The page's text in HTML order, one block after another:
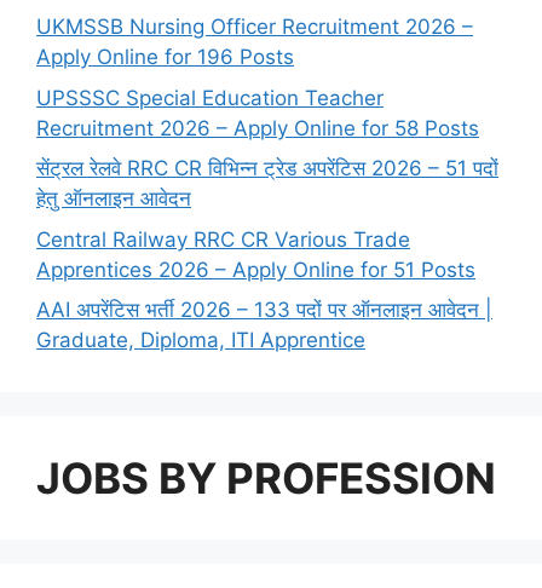
UKMSSB Nursing Officer Recruitment 2026 –
Apply Online for 196 Posts
UPSSSC Special Education Teacher
Recruitment 2026 – Apply Online for 58 Posts
सेंट्रल रेलवे RRC CR विभिन्न ट्रेड अपरेंटिस 2026 – 51 पदों
हेतु ऑनलाइन आवेदन
Central Railway RRC CR Various Trade
Apprentices 2026 – Apply Online for 51 Posts
AAI अपरेंटिस भर्ती 2026 – 133 पदों पर ऑनलाइन आवेदन |
Graduate, Diploma, ITI Apprentice
JOBS BY PROFESSION